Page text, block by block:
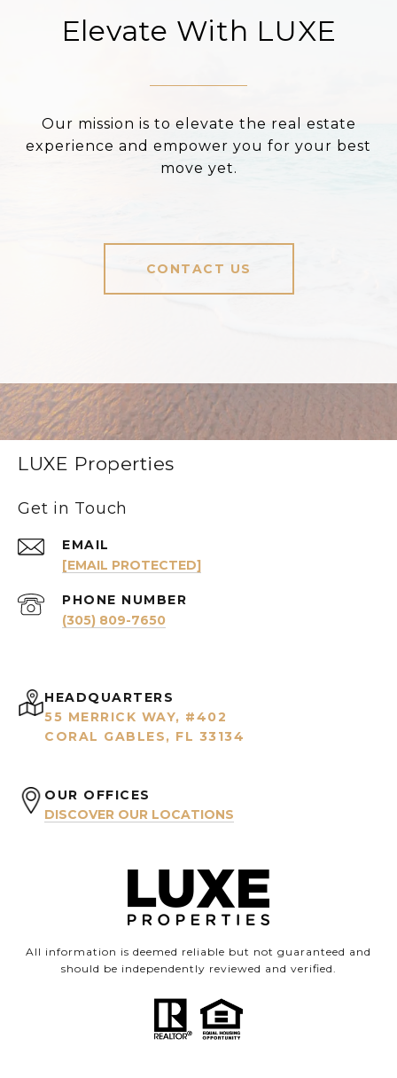
Elevate With LUXE
Our mission is to elevate the real estate
experience and empower you for your best
move yet.
CONTACT US
LUXE Properties
Get in Touch
EMAIL
[EMAIL PROTECTED]
PHONE NUMBER
(305) 809-7650
HEADQUARTERS
55 MERRICK WAY, #402
CORAL GABLES, FL 33134
OUR OFFICES
DISCOVER OUR LOCATIONS
All information is deemed reliable but not guaranteed and
should be independently reviewed and verified.